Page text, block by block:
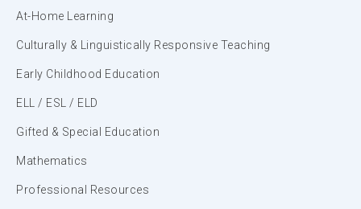
At-Home Learning
Culturally & Linguistically Responsive Teaching
Early Childhood Education
ELL / ESL / ELD
Gifted & Special Education
Mathematics
Professional Resources